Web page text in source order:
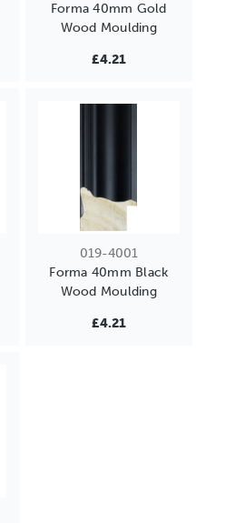
Forma 40mm Gold
Wood Moulding
£4.21
019-4001
Forma 40mm Black
Wood Moulding
£4.21